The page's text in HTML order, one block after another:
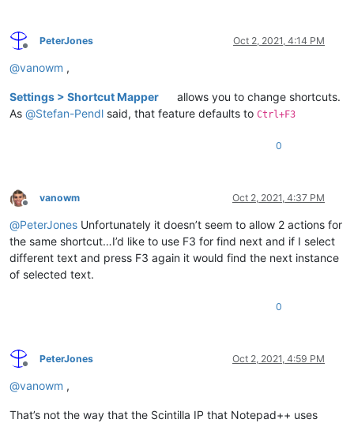
Offline
PeterJones Oct 2, 2021, 4:14 PM
@vanowm ,
Settings > Shortcut Mapper
allows you to change shortcuts.
As @Stefan-Pendl said, that feature defaults to Ctrl+F3
0
Offline
vanowm Oct 2, 2021, 4:37 PM
@PeterJones Unfortunately it doesn’t seem to allow 2 actions for
the same shortcut…I’d like to use F3 for find next and if I select
different text and press F3 again it would find the next instance
of selected text.
0
Offline
PeterJones Oct 2, 2021, 4:59 PM
@vanowm ,
That’s not the way that the Scintilla IP that Notepad++ uses